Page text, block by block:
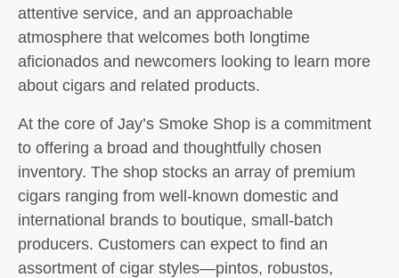
attentive service, and an approachable
atmosphere that welcomes both longtime
aficionados and newcomers looking to learn more
about cigars and related products.
At the core of Jay’s Smoke Shop is a commitment
to offering a broad and thoughtfully chosen
inventory. The shop stocks an array of premium
cigars ranging from well-known domestic and
international brands to boutique, small-batch
producers. Customers can expect to find an
assortment of cigar styles—pintos, robustos,